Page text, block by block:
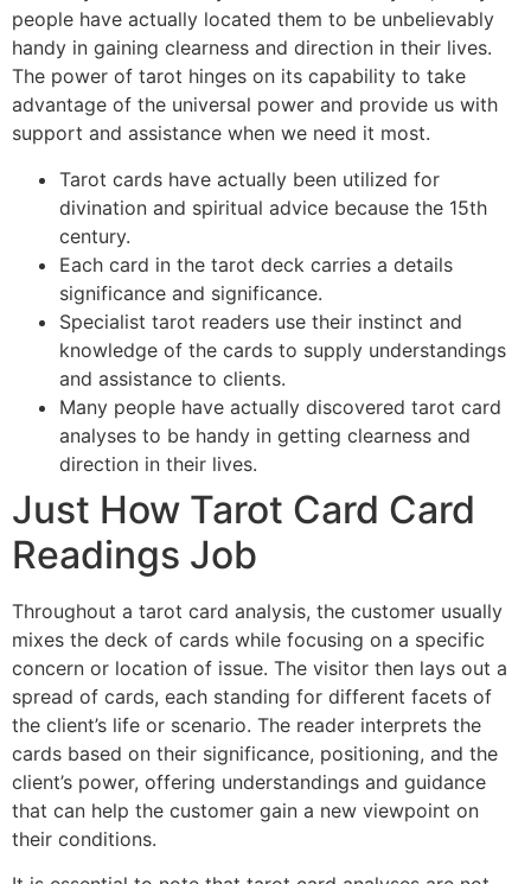
people have actually located them to be unbelievably
handy in gaining clearness and direction in their lives.
The power of tarot hinges on its capability to take
advantage of the universal power and provide us with
support and assistance when we need it most.
Tarot cards have actually been utilized for
divination and spiritual advice because the 15th
century.
Each card in the tarot deck carries a details
significance and significance.
Specialist tarot readers use their instinct and
knowledge of the cards to supply understandings
and assistance to clients.
Many people have actually discovered tarot card
analyses to be handy in getting clearness and
direction in their lives.
Just How Tarot Card Card
Readings Job
Throughout a tarot card analysis, the customer usually
mixes the deck of cards while focusing on a specific
concern or location of issue. The visitor then lays out a
spread of cards, each standing for different facets of
the client’s life or scenario. The reader interprets the
cards based on their significance, positioning, and the
client’s power, offering understandings and guidance
that can help the customer gain a new viewpoint on
their conditions.